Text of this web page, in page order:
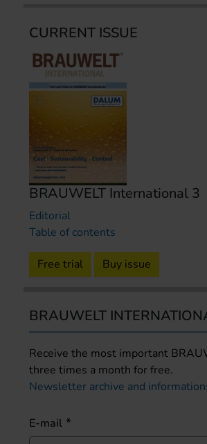
CURRENT ISSUE
BRAUWELT International 3
Editorial
Table of contents
Free trial Buy issue
BRAUWELT
Receive the most important
three times a month for free.
Newsletter archive and
E-mail